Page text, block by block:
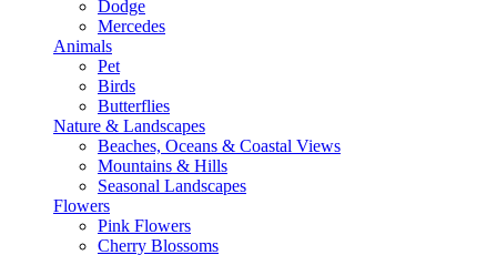
Dodge
Mercedes
Animals
Pet
Birds
Butterflies
Nature & Landscapes
Beaches, Oceans & Coastal Views
Mountains & Hills
Seasonal Landscapes
Flowers
Pink Flowers
Cherry Blossoms